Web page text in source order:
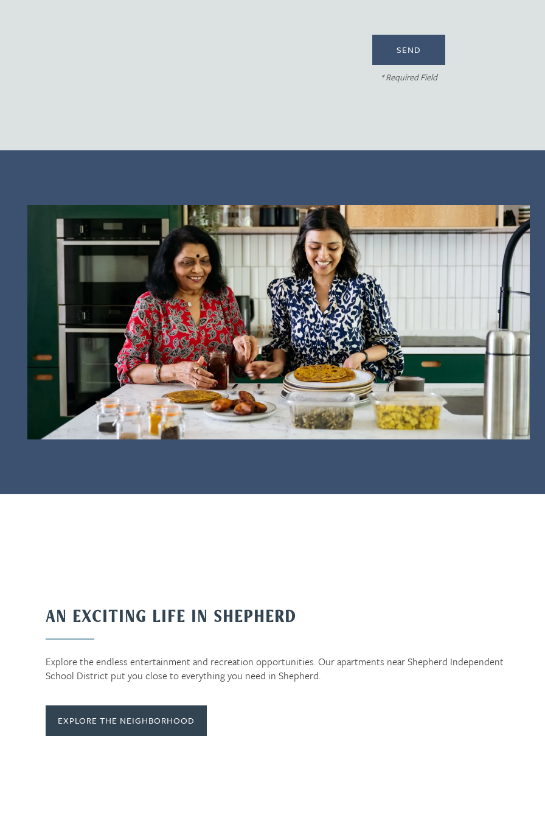
* Required Field
AN EXCITING LIFE IN SHEPHERD
Explore the endless entertainment and recreation opportunities. Our apartments near Shepherd Independent
School District put you close to everything you need in Shepherd.
EXPLORE THE NEIGHBORHOOD